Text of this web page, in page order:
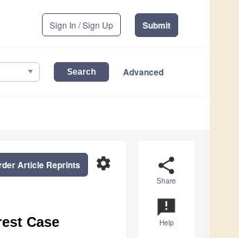
Sign In / Sign Up Submit
Advanced
share
Share
announcement
Help
settings
Article Reprints
Case